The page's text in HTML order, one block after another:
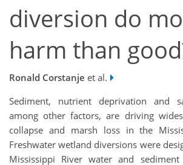
diversion do
harm than
Ronald Corstanje et al.
Sediment, nutrient deprivation and
among other factors, are driving
collapse and marsh loss in the
Freshwater wetland diversions were
Mississippi River water and